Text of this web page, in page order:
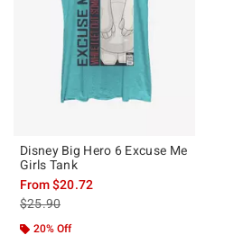
Disney Big Hero 6 Excuse Me
Girls Tank
From$20.72
is sales price, the original price is
$25.90
20% Off